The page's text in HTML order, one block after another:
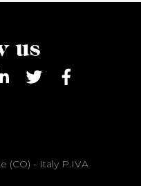
us
(CO) - Italy P.IVA